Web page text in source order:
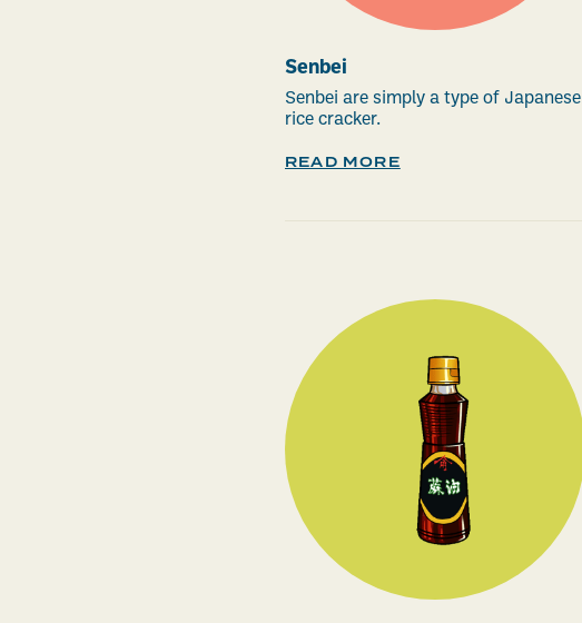
Senbei
Senbei are simply a type of Japanese
rice cracker.
READ MORE